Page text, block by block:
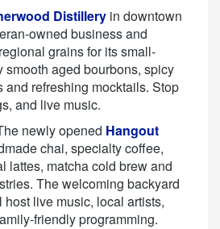
Distillery in downtown
owned business and
grains for its small-
smooth aged bourbons, spicy
and refreshing mocktails. Stop
and live music.
newly opened Hangout
chai, specialty coffee,
lattes, matcha cold brew and
The welcoming backyard
live music, local artists,
friendly programming.